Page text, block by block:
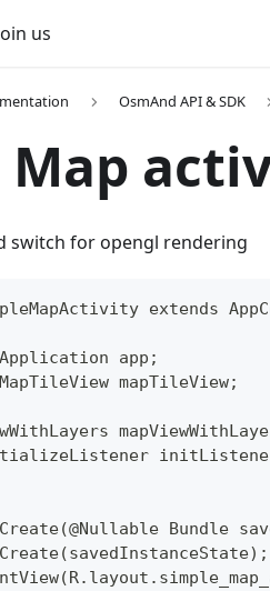
us
OsmAnd API & SDK
Map
switch for opengl rendering
extends
app;
mapTileView;
Bundle